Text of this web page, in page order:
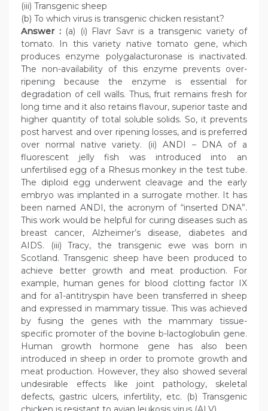
(iii) Transgenic sheep
(b) To which virus is transgenic chicken resistant?
Answer :(a) (i) Flavr Savr is a transgenic variety of
tomato. In this variety native tomato gene, which
produces enzyme polygalacturonase is inactivated.
The non-availability of this enzyme prevents over-
ripening because the enzyme is essential for
degradation of cell walls. Thus, fruit remains fresh for
long time and it also retains flavour, superior taste and
higher quantity of total soluble solids. So, it prevents
post harvest and over ripening losses, and is preferred
over normal native variety. (ii) ANDI – DNA of a
fluorescent jelly fish was introduced into an
unfertilised egg of a Rhesus monkey in the test tube.
The diploid egg underwent cleavage and the early
embryo was implanted in a surrogate mother. It has
been named ANDI, the acronym of “inserted DNA”.
This work would be helpful for curing diseases such as
breast cancer, Alzheimer’s disease, diabetes and
AIDS. (iii) Tracy, the transgenic ewe was born in
Scotland. Transgenic sheep have been produced to
achieve better growth and meat production. For
example, human genes for blood clotting factor IX
and for a1-antitryspin have been transferred in sheep
and expressed in mammary tissue. This was achieved
by fusing the genes with the mammary tissue-
specific promoter of the bovine b-lactoglobulin gene.
Human growth hormone gene has also been
introduced in sheep in order to promote growth and
meat production. However, they also showed several
undesirable effects like joint pathology, skeletal
defects, gastric ulcers, infertility, etc. (b) Transgenic